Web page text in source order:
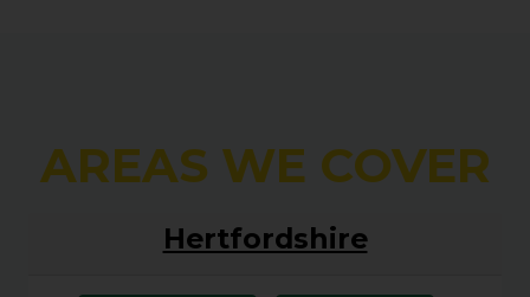
AREAS WE COVER
Hertfordshire